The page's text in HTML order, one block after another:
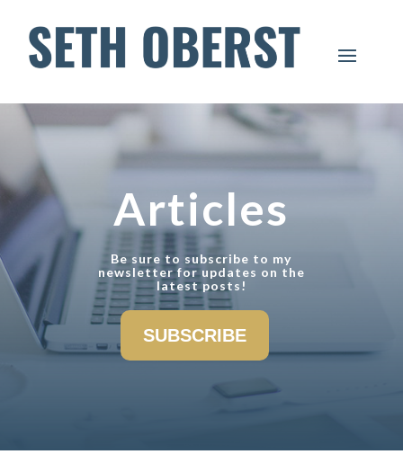
Articles
Be sure to subscribe to my
newsletter for updates on the
latest posts!
SUBSCRIBE